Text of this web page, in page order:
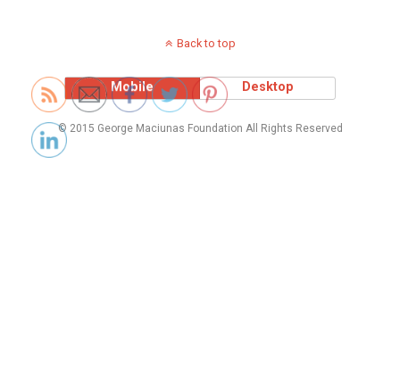
Back to top
Mobile Desktop
© 2015 George Maciunas Foundation All Rights Reserved